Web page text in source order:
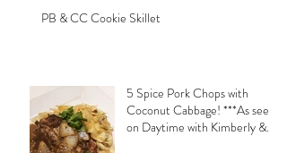
PB & CC Cookie Skillet
5 Spice Pork Chops with
Coconut Cabbage! ***As seen
on Daytime with Kimberly &